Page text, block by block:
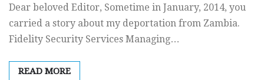
Dear beloved Editor, Sometime in January, 2014, you
carried a story about my deportation from Zambia.
Fidelity Security Services Managing…
READ MORE